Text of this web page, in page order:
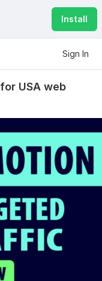
Install
Sign In
USA web